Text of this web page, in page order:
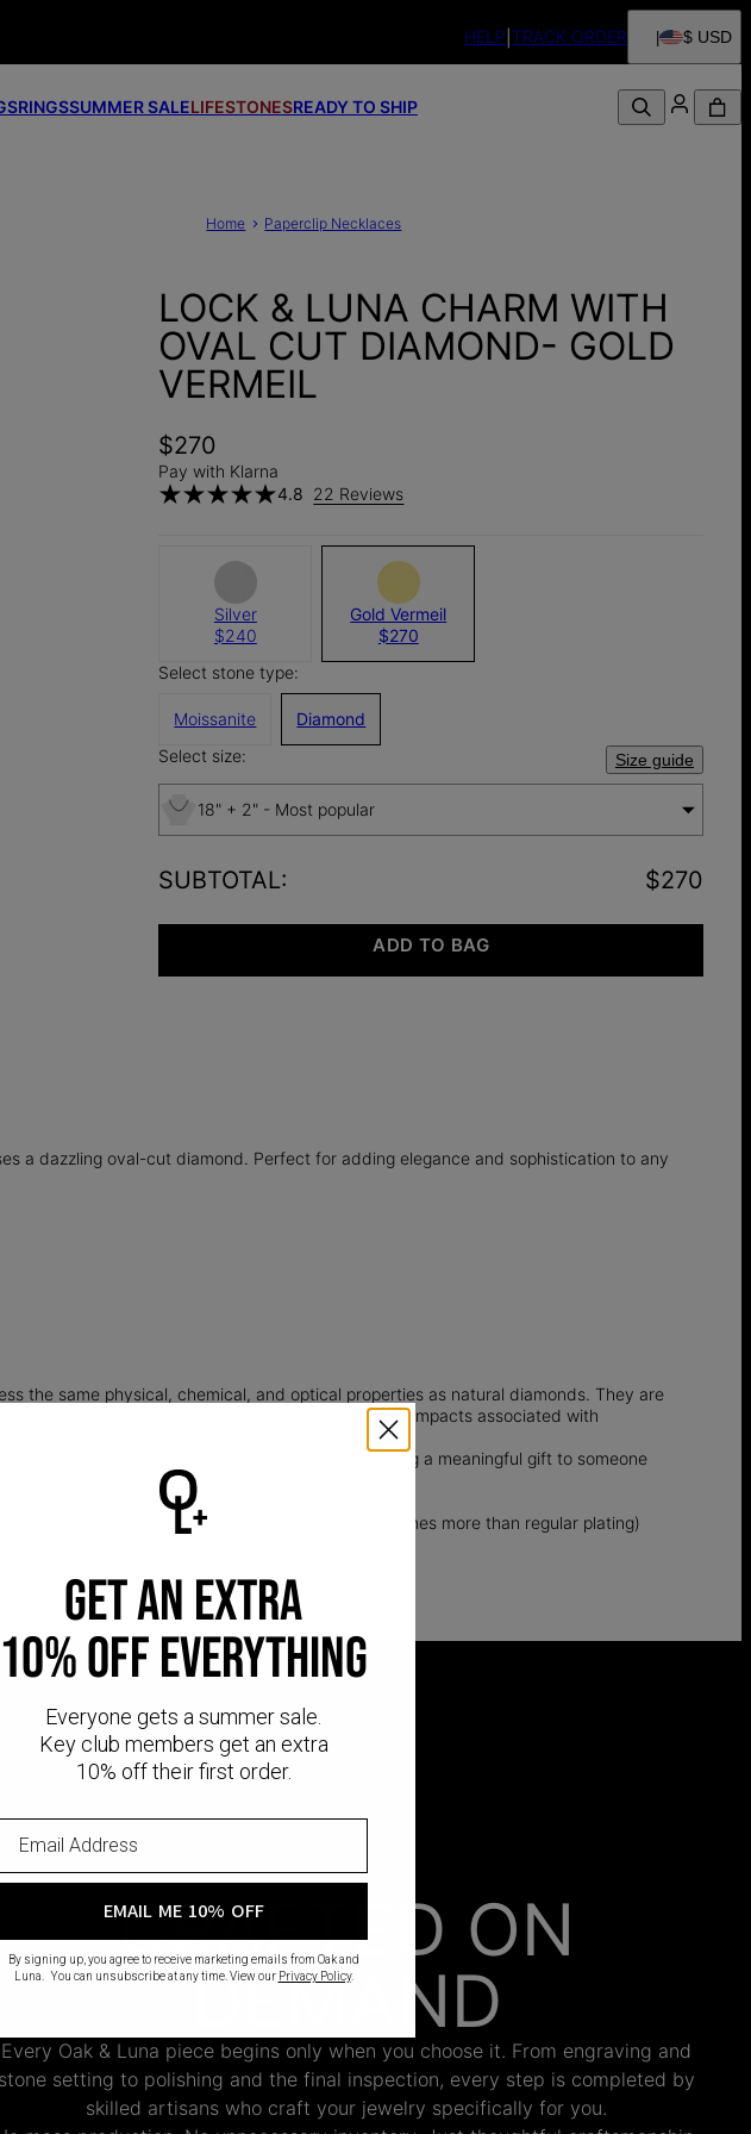
HELP TRACK ORDER $ USD
RINGSSUMMER SALELIFESTONESREADY TO SHIP
Home Paperclip Necklaces
LOCK & LUNA CHARM WITH
OVAL CUT DIAMOND- GOLD
VERMEIL
$270
Pay with Klarna
4.8 22 Reviews
Silver
$240
Gold Vermeil
$270
Select stone type:
Moissanite
Diamond
Select size:
Size guide
18" + 2" - Most popular
SUBTOTAL: $270
ADD TO BAG
a dazzling oval-cut diamond. Perfect for adding elegance and sophistication to any
the same physical, chemical, and optical properties as natural diamonds. They are
as they eliminate the environmental and social impacts associated with
here.
—perfect for treating yourself or giving a meaningful gift to someone
This piece has a thick layer of gold (up to 5 times more than regular plating)
CRAFTED ON
DEMAND
Every Oak & Luna piece begins only when you choose it. From engraving and
stone setting to polishing and the final inspection, every step is completed by
skilled artisans who craft your jewelry specifically for you.
GET AN EXTRA
10% OFF EVERYTHING
Everyone gets a summer sale.
Key club members get an extra
10% off their first order.
EMAIL ME 10% OFF
By signing up, you agree to receive marketing emails from Oak and
Luna. You can unsubscribe at any time. View our Privacy Policy.